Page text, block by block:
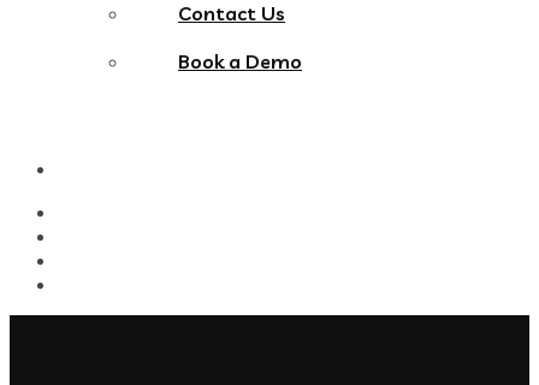
Contact Us
Book a Demo